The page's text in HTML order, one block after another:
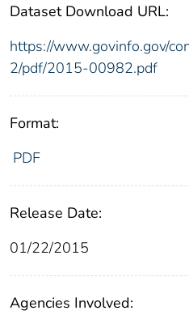
Dataset Download URL:
https://www.govinfo.gov/
2/pdf/2015-00982.pdf
Format:
PDF
Release Date:
01/22/2015
Agencies Involved: